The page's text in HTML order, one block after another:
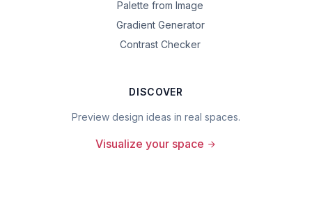
Palette from Image
Gradient Generator
Contrast Checker
DISCOVER
Preview design ideas in real spaces.
Visualize your space